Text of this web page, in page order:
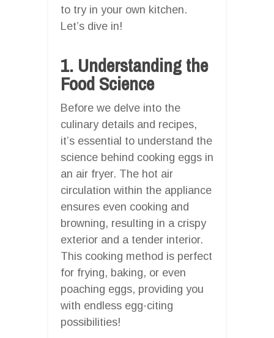
to try in your own kitchen.
Let’s dive in!
1. Understanding the
Food Science
Before we delve into the
culinary details and recipes,
it’s essential to understand the
science behind cooking eggs in
an air fryer. The hot air
circulation within the appliance
ensures even cooking and
browning, resulting in a crispy
exterior and a tender interior.
This cooking method is perfect
for frying, baking, or even
poaching eggs, providing you
with endless egg-citing
possibilities!